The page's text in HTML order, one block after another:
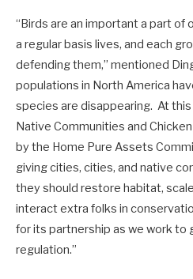
“Birds are an important a part of
a regular basis lives, and each
defending them,” mentioned
populations in North America
species are disappearing. At
Native Communities and
by the Home Pure Assets
giving cities, cities, and native
they should restore habitat,
interact extra folks in
for its partnership as we work to
regulation.”